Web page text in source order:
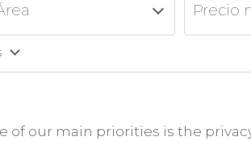
Precio
our main priorities is the